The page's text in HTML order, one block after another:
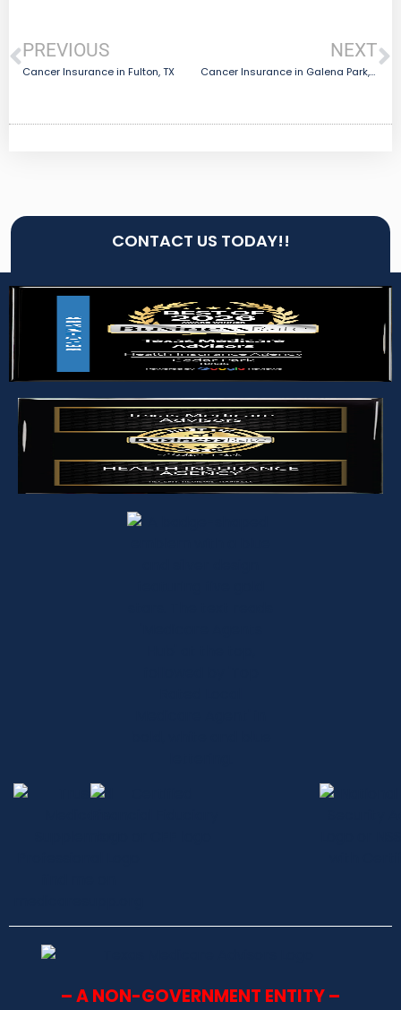
PREVIOUS
Cancer Insurance in Fulton, TX
NEXT
Cancer Insurance in Galena Park, TX
CONTACT US TODAY!!
– A NON-GOVERNMENT ENTITY –